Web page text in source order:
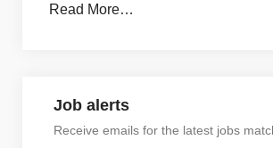
Read More…
Job alerts
Receive emails for the latest jobs